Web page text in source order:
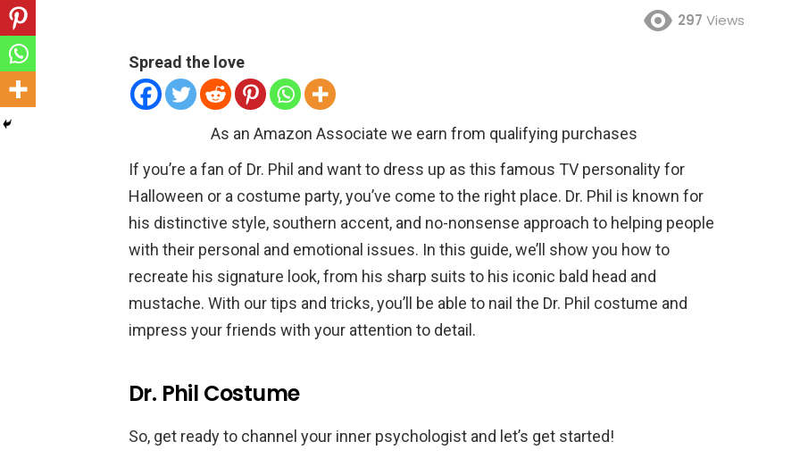
297 Views
Spread the love
As an Amazon Associate we earn from qualifying purchases
If you’re a fan of Dr. Phil and want to dress up as this famous TV personality for
Halloween or a costume party, you’ve come to the right place. Dr. Phil is known for
his distinctive style, southern accent, and no-nonsense approach to helping people
with their personal and emotional issues. In this guide, we’ll show you how to
recreate his signature look, from his sharp suits to his iconic bald head and
mustache. With our tips and tricks, you’ll be able to nail the Dr. Phil costume and
impress your friends with your attention to detail.
Dr. Phil Costume
So, get ready to channel your inner psychologist and let’s get started!